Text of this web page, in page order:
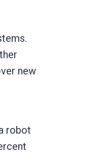
new
robot